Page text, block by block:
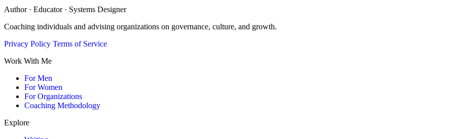
Author · Educator · Systems Designer
Coaching individuals and advising organizations on governance, culture, and growth.
Privacy Policy Terms of Service
Work With Me
For Men
For Women
For Organizations
Coaching Methodology
Explore